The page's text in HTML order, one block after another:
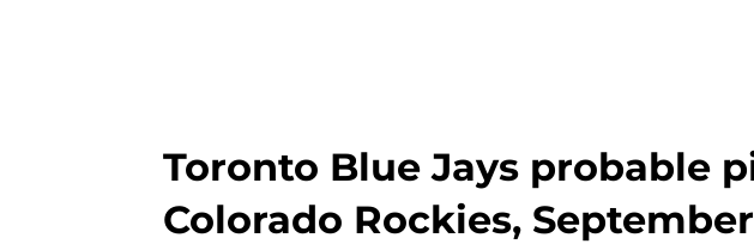
Toronto Blue Jays probable
Colorado Rockies,